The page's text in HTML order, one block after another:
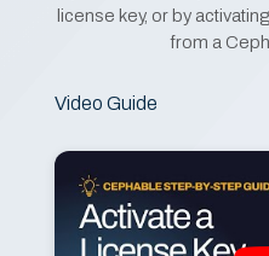
license key, or by
from a
Video Guide